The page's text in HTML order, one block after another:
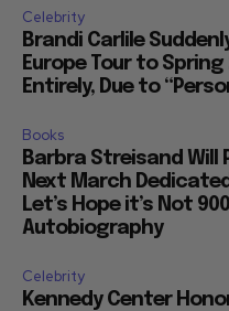
Celebrity
Brandi Carlile
Europe Tour to
Entirely, Due to
Books
Barbra Streisand Will
Next March
Let’s Hope it’s Not
Autobiography
Celebrity
Kennedy Center